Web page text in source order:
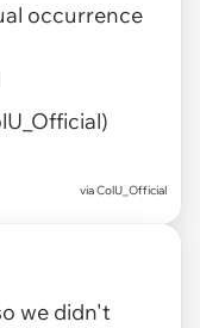
occurrence
via ColU_Official
we didn't